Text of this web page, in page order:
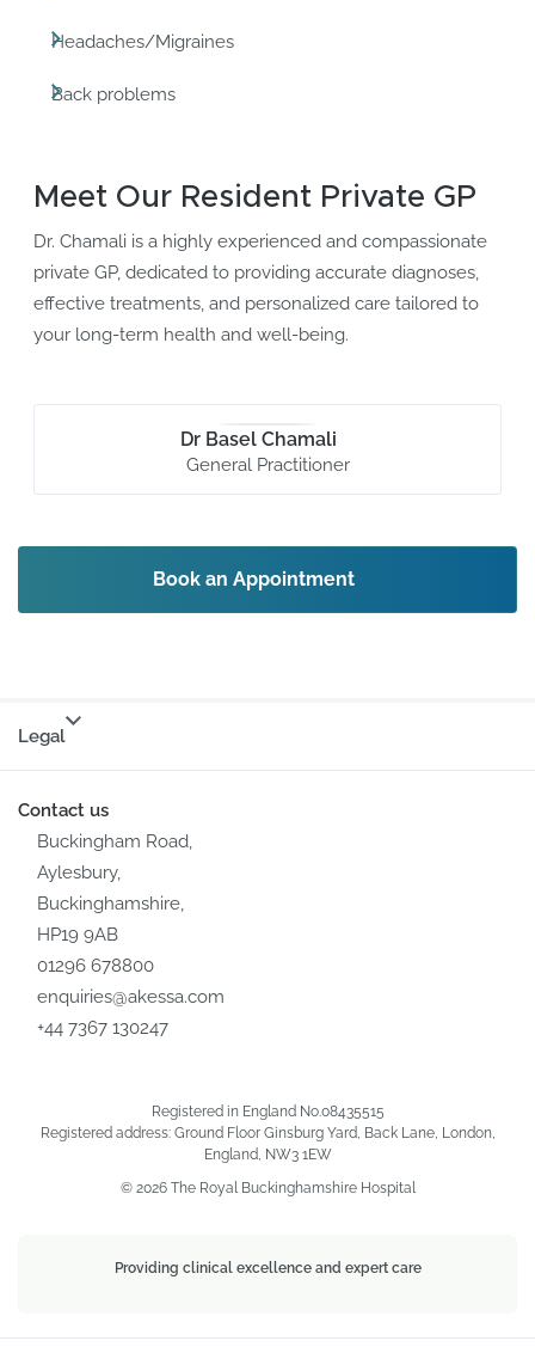
Headaches/Migraines
Back problems
Meet Our Resident Private GP
Dr. Chamali is a highly experienced and compassionate
private GP, dedicated to providing accurate diagnoses,
effective treatments, and personalized care tailored to
your long-term health and well-being.
Dr Basel Chamali
General Practitioner
Book an Appointment
Legal
Contact us
Buckingham Road,
Aylesbury,
Buckinghamshire,
HP19 9AB
01296 678800
enquiries@akessa.com
+44 7367 130247
Registered in England No.08435515
Registered address: Ground Floor Ginsburg Yard, Back Lane, London,
England, NW3 1EW
© 2026 The Royal Buckinghamshire Hospital
Providing clinical excellence and expert care